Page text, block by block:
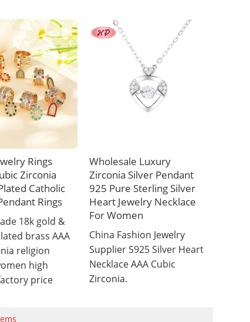
Rings
Zirconia
Catholic
Rings
18k gold &
brass AAA
religion
high
price
Wholesale Luxury
Zirconia Silver Pendant
925 Pure Sterling Silver
Heart Jewelry Necklace
For Women
China Fashion Jewelry
Supplier S925 Silver Heart
Necklace AAA Cubic
Zirconia.